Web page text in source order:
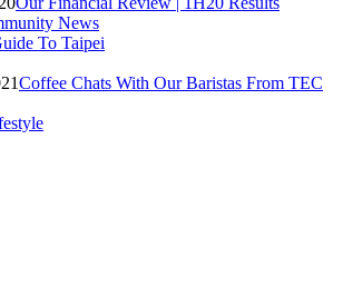
News
To Taipei
Coffee Chats With Our Baristas From TEC